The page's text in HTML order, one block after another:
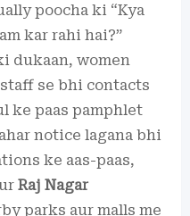
poocha ki “Kya
kar rahi hai?”
dukaan, women
se bhi contacts
ke paas pamphlet
notice lagana bhi
ke aas-paas,
Raj Nagar
parks aur malls me